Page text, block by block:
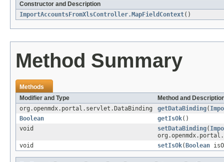
Constructor and Description
ImportAccountsFromXlsController.MapFieldContext()
Method Summary
Methods
Modifier and Type
Method and
org.openmdx.portal.servlet.DataBinding
getDataBinding(
Boolean
getIsOk()
void
setDataBinding(
void
setIsOk( Boolean